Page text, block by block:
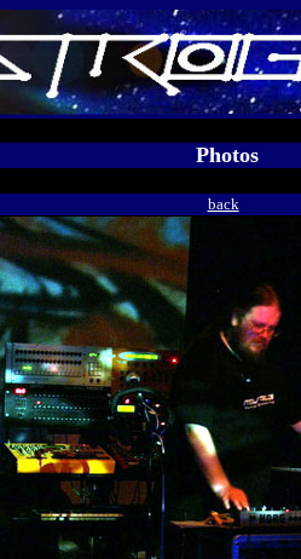
Photos
back